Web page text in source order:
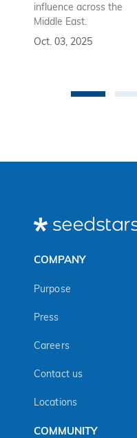
influence across the
Middle East.
Oct. 03, 2025
COMPANY
Purpose
Press
Careers
Contact us
Locations
COMMUNITY